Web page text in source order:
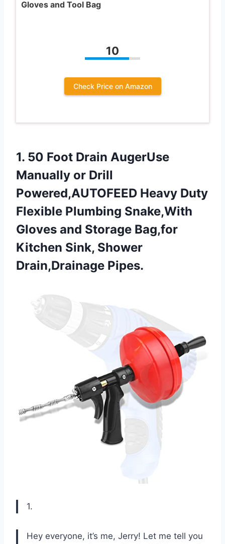
Gloves and Tool Bag
10
Check Price on Amazon
1. 50 Foot Drain AugerUse
Manually or Drill
Powered,AUTOFEED Heavy Duty
Flexible Plumbing Snake,With
Gloves and Storage Bag,for
Kitchen Sink, Shower
Drain,Drainage Pipes.
1.
Hey everyone, it’s me, Jerry! Let me tell you